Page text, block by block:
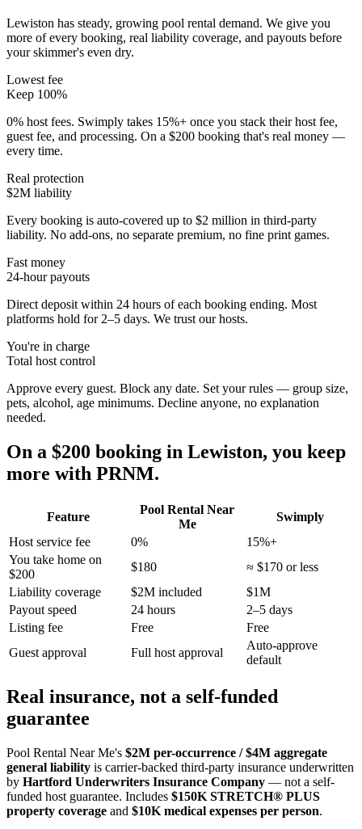
Lewiston has steady, growing pool rental demand. We give you
more of every booking, real liability coverage, and payouts before
your skimmer's even dry.
Lowest fee
Keep 100%
0% host fees. Swimply takes 15%+ once you stack their host fee,
guest fee, and processing. On a $200 booking that's real money —
every time.
Real protection
$2M liability
Every booking is auto-covered up to $2 million in third-party
liability. No add-ons, no separate premium, no fine print games.
Fast money
24-hour payouts
Direct deposit within 24 hours of each booking ending. Most
platforms hold for 2–5 days. We trust our hosts.
You're in charge
Total host control
Approve every guest. Block any date. Set your rules — group size,
pets, alcohol, age minimums. Decline anyone, no explanation
needed.
On a $200 booking in Lewiston, you keep
more with PRNM.
Feature
Pool Rental Near
Me
Swimply
Host service fee
0%
15%+
You take home on
$200
$180
≈ $170 or less
Liability coverage
$2M included
$1M
Payout speed
24 hours
2–5 days
Listing fee
Free
Free
Guest approval
Full host approval
Auto-approve
default
Real insurance, not a self-funded
guarantee
Pool Rental Near Me's $2M per-occurrence / $4M aggregate
general liability is carrier-backed third-party insurance underwritten
by Hartford Underwriters Insurance Company — not a self-
funded host guarantee. Includes $150K STRETCH® PLUS
property coverage and $10K medical expenses per person.